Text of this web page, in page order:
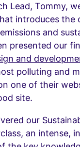
Lead, Tommy,
introduces the
and
presented our
and
polluting and
one of their
site.
our
an intense,